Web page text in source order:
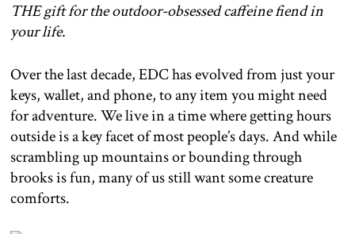
THE gift for the outdoor-obsessed caffeine fiend in
your life.
Over the last decade, EDC has evolved from just your
keys, wallet, and phone, to any item you might need
for adventure. We live in a time where getting hours
outside is a key facet of most people’s days. And while
scrambling up mountains or bounding through
brooks is fun, many of us still want some creature
comforts.